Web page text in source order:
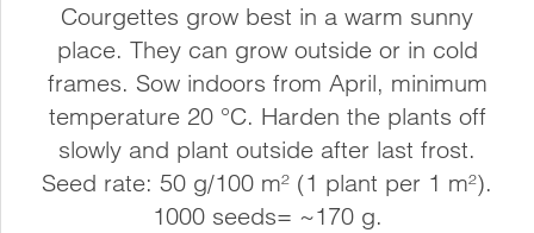
Courgettes grow best in a warm sunny
place. They can grow outside or in cold
frames. Sow indoors from April, minimum
temperature 20 °C. Harden the plants off
slowly and plant outside after last frost.
Seed rate: 50 g/100 m² (1 plant per 1 m²).
1000 seeds= ~170 g.